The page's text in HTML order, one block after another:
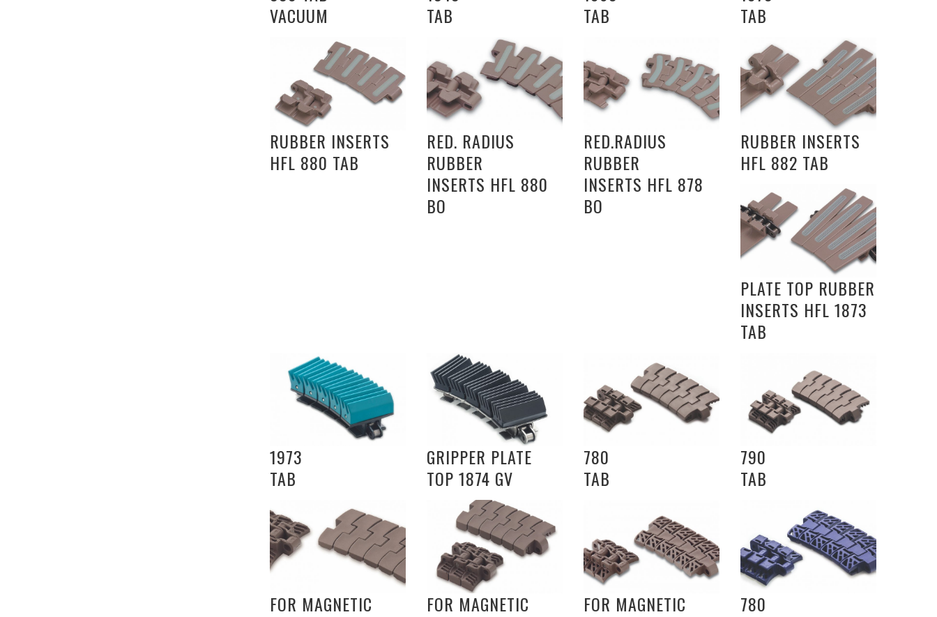
VACUUM
TAB
TAB
TAB
RUBBER INSERTS
HFL 880 TAB
RED. RADIUS
RUBBER
INSERTS HFL 880
BO
RED.RADIUS
RUBBER
INSERTS HFL 878
BO
RUBBER INSERTS
HFL 882 TAB
PLATE TOP RUBBER
INSERTS HFL 1873
TAB
1973
TAB
GRIPPER PLATE
TOP 1874 GV
780
TAB
790
TAB
FOR MAGNETIC
FOR MAGNETIC
FOR MAGNETIC
780